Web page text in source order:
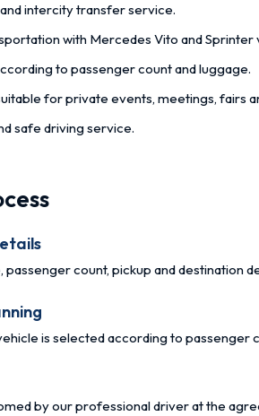
intercity transfer service.
with Mercedes Vito and Sprinter
to passenger count and luggage.
for private events, meetings, fairs
safe driving service.
passenger count, pickup and destination
is selected according to passenger
by our professional driver at the